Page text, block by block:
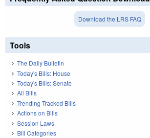
Download the LRS FAQ
Tools
The Daily Bulletin
Today's Bills: House
Today's Bills: Senate
All Bills
Trending Tracked Bills
Actions on Bills
Session Laws
Bill Categories